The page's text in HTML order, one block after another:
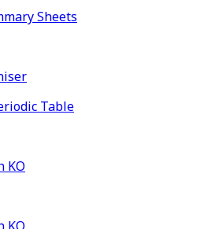
Sheets
Table
KO